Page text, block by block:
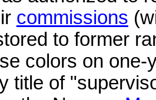
commissions
to former
colors on
title of